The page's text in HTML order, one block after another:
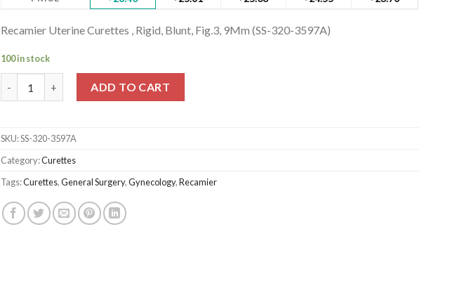
Recamier Uterine Curettes , Rigid, Blunt, Fig.3, 9Mm (SS-320-3597A)
100 in stock
ADD TO CART
SKU:SS-320-3597A
Category:Curettes
Tags:Curettes,General Surgery,Gynecology,Recamier